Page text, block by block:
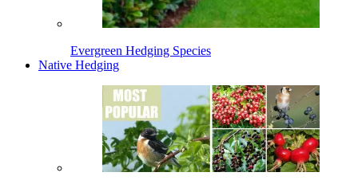
Evergreen Hedging Species
Native Hedging